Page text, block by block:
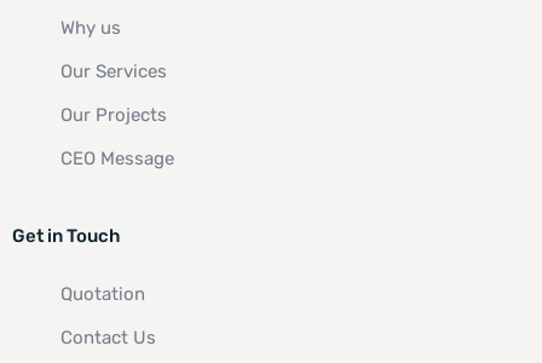
Why us
Our Services
Our Projects
CEO Message
Get in Touch
Quotation
Contact Us